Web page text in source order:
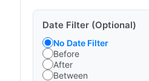
Date Filter (Optional)
No Date Filter
Before
After
Between